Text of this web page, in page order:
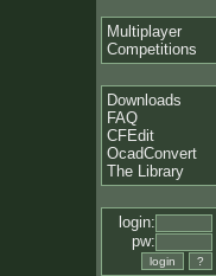
Multiplayer
Competitions
Downloads
FAQ
CFEdit
OcadConvert
The Library
login:
pw: